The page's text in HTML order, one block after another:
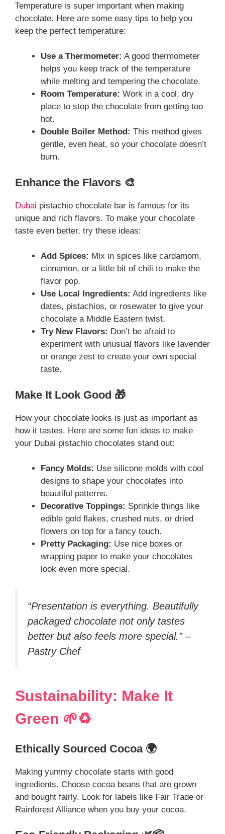
Temperature is super important when making
chocolate. Here are some easy tips to help you
keep the perfect temperature:
Use a Thermometer: A good thermometer
helps you keep track of the temperature
while melting and tempering the chocolate.
Room Temperature: Work in a cool, dry
place to stop the chocolate from getting too
hot.
Double Boiler Method: This method gives
gentle, even heat, so your chocolate doesn’t
burn.
Enhance the Flavors 🎨
Dubai pistachio chocolate bar is famous for its
unique and rich flavors. To make your chocolate
taste even better, try these ideas:
Add Spices: Mix in spices like cardamom,
cinnamon, or a little bit of chili to make the
flavor pop.
Use Local Ingredients: Add ingredients like
dates, pistachios, or rosewater to give your
chocolate a Middle Eastern twist.
Try New Flavors: Don’t be afraid to
experiment with unusual flavors like lavender
or orange zest to create your own special
taste.
Make It Look Good 🎁
How your chocolate looks is just as important as
how it tastes. Here are some fun ideas to make
your Dubai pistachio chocolates stand out:
Fancy Molds: Use silicone molds with cool
designs to shape your chocolates into
beautiful patterns.
Decorative Toppings: Sprinkle things like
edible gold flakes, crushed nuts, or dried
flowers on top for a fancy touch.
Pretty Packaging: Use nice boxes or
wrapping paper to make your chocolates
look even more special.
“Presentation is everything. Beautifully
packaged chocolate not only tastes
better but also feels more special.” –
Pastry Chef
Sustainability: Make It
Green 🌱♻️
Ethically Sourced Cocoa 🌍
Making yummy chocolate starts with good
ingredients. Choose cocoa beans that are grown
and bought fairly. Look for labels like Fair Trade or
Rainforest Alliance when you buy your cocoa.